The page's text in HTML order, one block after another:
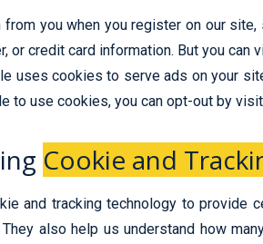
you when you register on our
or credit card information. But you
uses cookies to serve ads on your
to use cookies, you can opt-out by
Cookie and
and tracking technology to provide
also help us understand how